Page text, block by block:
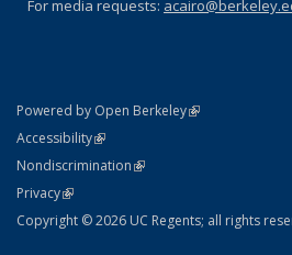
For media requests:
Powered by Open Berkeley(link is external)
AccessibilityStatement
(link is external)
NondiscriminationPolicy Statement
(link is external)
PrivacyStatement
(link is external)
Copyright © 2026 UC Regents; all rights